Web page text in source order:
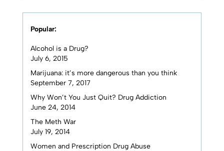
Popular:
Alcohol is a Drug?
July 6, 2015
Marijuana: it’s more dangerous than you think
September 7, 2017
Why Won’t You Just Quit? Drug Addiction
June 24, 2014
The Meth War
July 19, 2014
Women and Prescription Drug Abuse